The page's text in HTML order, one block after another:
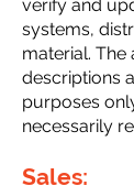
verify and
systems,
material.
descriptions
purposes
necessarily
Sales: